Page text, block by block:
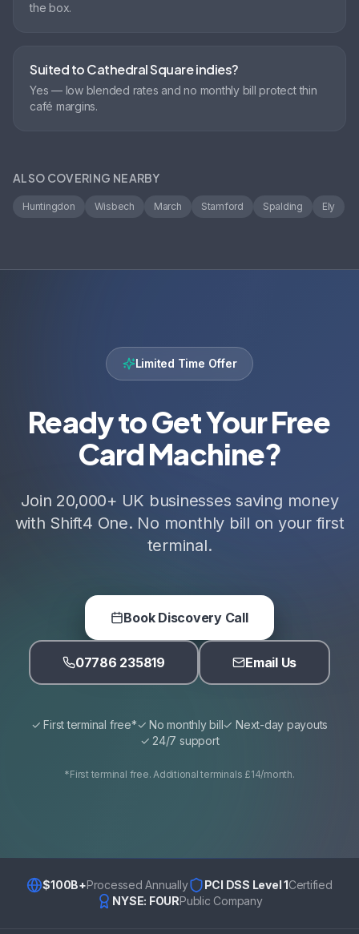
the box.
Suited to Cathedral Square indies?
Yes — low blended rates and no monthly bill protect thin
café margins.
ALSO COVERING NEARBY
Huntingdon Wisbech March Stamford Spalding Ely
Limited Time Offer
Ready to Get Your Free
Card Machine?
Join 20,000+ UK businesses saving money
with Shift4 One. No monthly bill on your first
terminal.
Book Discovery Call
07786 235819 Email Us
✓ First terminal free*✓ No monthly bill✓ Next-day payouts
✓ 24/7 support
*First terminal free. Additional terminals £14/month.
$100B+Processed Annually PCI DSS Level 1Certified
NYSE: FOURPublic Company